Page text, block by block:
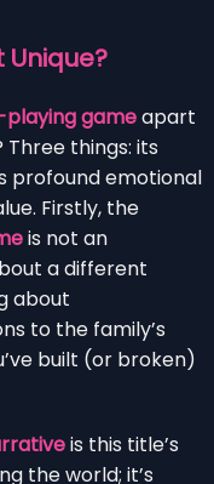
gameapart
things: its
profound emotional
Firstly, the
is not an
a different
about
to the family’s
built (or broken)
is this title’s
the world; it’s